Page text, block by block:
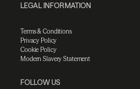
LEGAL INFORMATION
Terms & Conditions
Privacy Policy
Cookie Policy
Modern Slavery Statement
FOLLOW US